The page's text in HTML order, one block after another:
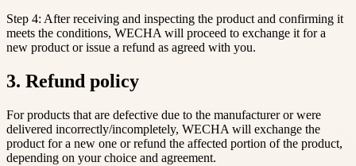
Step 4: After receiving and inspecting the product and confirming it
meets the conditions, WECHA will proceed to exchange it for a
new product or issue a refund as agreed with you.
3. Refund policy
For products that are defective due to the manufacturer or were
delivered incorrectly/incompletely, WECHA will exchange the
product for a new one or refund the affected portion of the product,
depending on your choice and agreement.